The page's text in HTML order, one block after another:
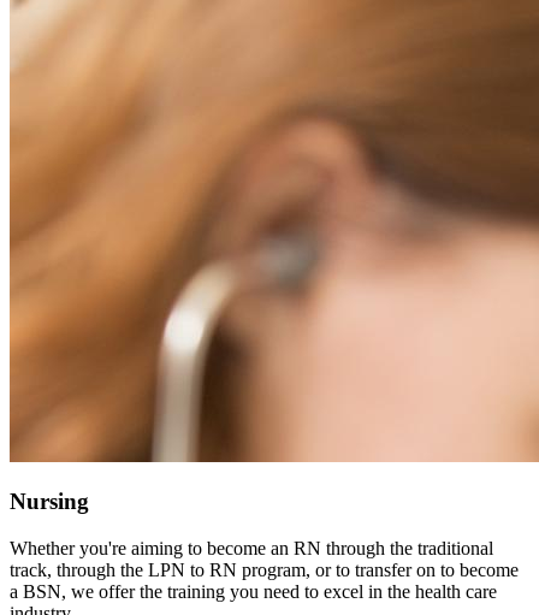
Nursing
Whether you're aiming to become an RN through the traditional
track, through the LPN to RN program, or to transfer on to become
a BSN, we offer the training you need to excel in the health care